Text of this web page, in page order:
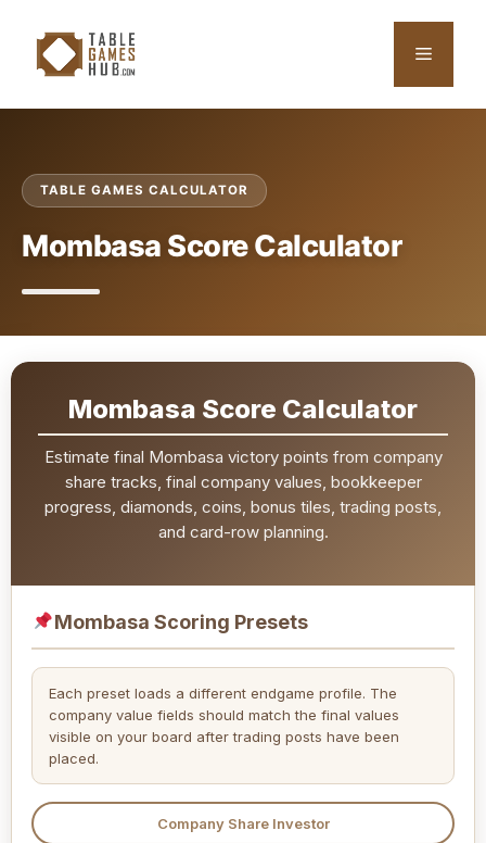
content
Menu
TABLE GAMES CALCULATOR
Mombasa Score Calculator
Mombasa Score Calculator
Estimate final Mombasa victory points from company
share tracks, final company values, bookkeeper
progress, diamonds, coins, bonus tiles, trading posts,
and card-row planning.
Mombasa Scoring Presets
Each preset loads a different endgame profile. The
company value fields should match the final values
visible on your board after trading posts have been
placed.
Company Share Investor